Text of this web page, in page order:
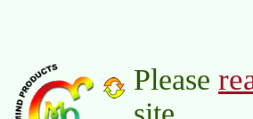
Please